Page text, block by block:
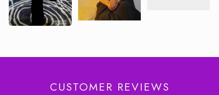
CUSTOMER REVIEWS